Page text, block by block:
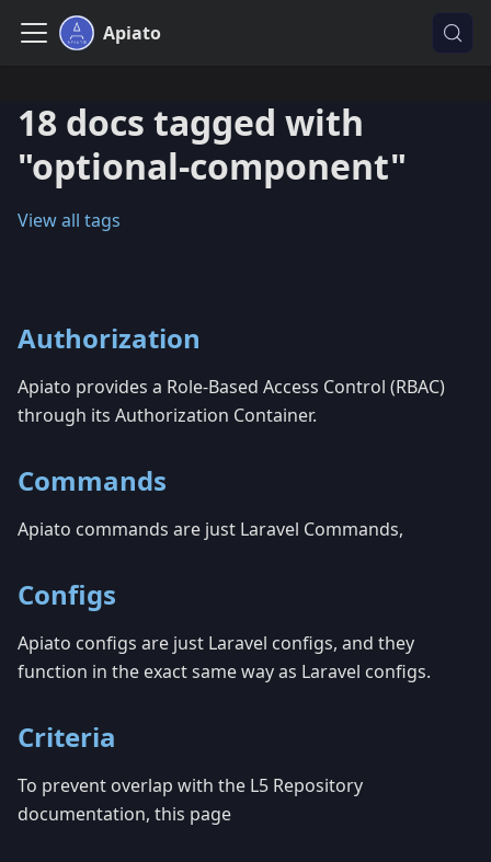
Apiato
18 docs tagged with
"optional-component"
View all tags
Authorization
Apiato provides a Role-Based Access Control (RBAC)
through its Authorization Container.
Commands
Apiato commands are just Laravel Commands,
Configs
Apiato configs are just Laravel configs, and they
function in the exact same way as Laravel configs.
Criteria
To prevent overlap with the L5 Repository
documentation, this page